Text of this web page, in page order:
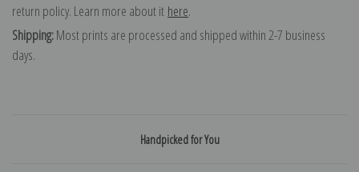
return policy. Learn more about it here.
Shipping:Most prints are processed and shipped within 2-7 business
days.
Handpicked for You